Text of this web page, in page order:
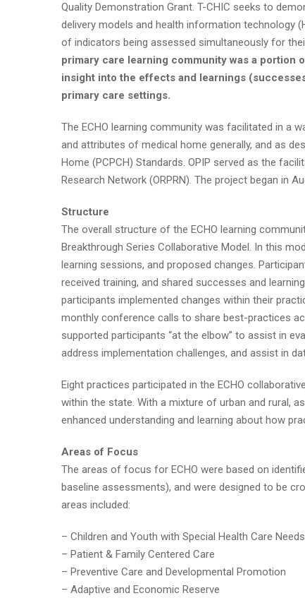
Quality Demonstration Grant. T-CHIC seeks to
delivery models and health information technology
of indicators being assessed simultaneously for
primary care learning community was a portion
insight into the effects and learnings
primary care settings.
The ECHO learning community was facilitated in a
and attributes of medical home generally, and as
Home (PCPCH) Standards. OPIP served as the
Research Network (ORPRN). The project began in
Structure
The overall structure of the ECHO learning
Breakthrough Series Collaborative Model. In this
learning sessions, and proposed changes.
received training, and shared successes and
participants implemented changes within their
monthly conference calls to share best-practices
supported participants “at the elbow” to assist in
address implementation challenges, and assist in
Eight practices participated in the ECHO
within the state. With a mixture of urban and rural,
enhanced understanding and learning about how
Areas of Focus
The areas of focus for ECHO were based on
baseline assessments), and were designed to be
areas included:
– Children and Youth with Special Health Care
– Patient & Family Centered Care
– Preventive Care and Developmental Promotion
– Adaptive and Economic Reserve